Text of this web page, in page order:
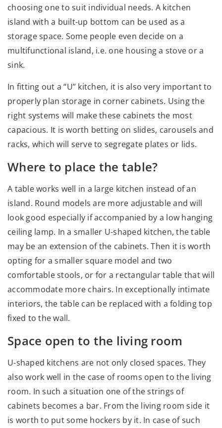
choosing one to suit individual needs. A kitchen
island with a built-up bottom can be used as a
storage space. Some people even decide on a
multifunctional island, i.e. one housing a stove or a
sink.
In fitting out a “U” kitchen, it is also very important to
properly plan storage in corner cabinets. Using the
right systems will make these cabinets the most
capacious. It is worth betting on slides, carousels and
racks, which will serve to segregate plates or lids.
Where to place the table?
A table works well in a large kitchen instead of an
island. Round models are more adjustable and will
look good especially if accompanied by a low hanging
ceiling lamp. In a smaller U-shaped kitchen, the table
may be an extension of the cabinets. Then it is worth
opting for a smaller square model and two
comfortable stools, or for a rectangular table that will
accommodate more chairs. In exceptionally intimate
interiors, the table can be replaced with a folding top
fixed to the wall.
Space open to the living room
U-shaped kitchens are not only closed spaces. They
also work well in the case of rooms open to the living
room. In such a situation one of the strings of
cabinets becomes a bar. From the living room side it
is worth to put some hockers by it. In case of such